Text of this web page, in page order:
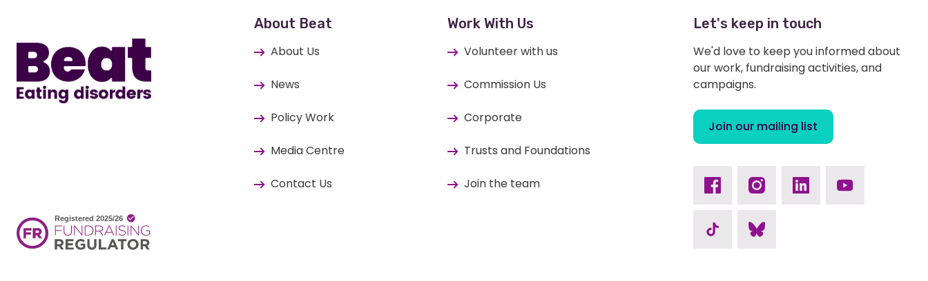
About Beat
About Us
News
Policy Work
Media Centre
Contact Us
Work With Us
Volunteer with us
Commission Us
Corporate
Trusts and Foundations
Join the team
Let's keep in touch
We'd love to keep you informed about
our work, fundraising activities, and
campaigns.
Join our mailing list
FacebookInstagramLinkedinYoutube
TikTok Bluesky